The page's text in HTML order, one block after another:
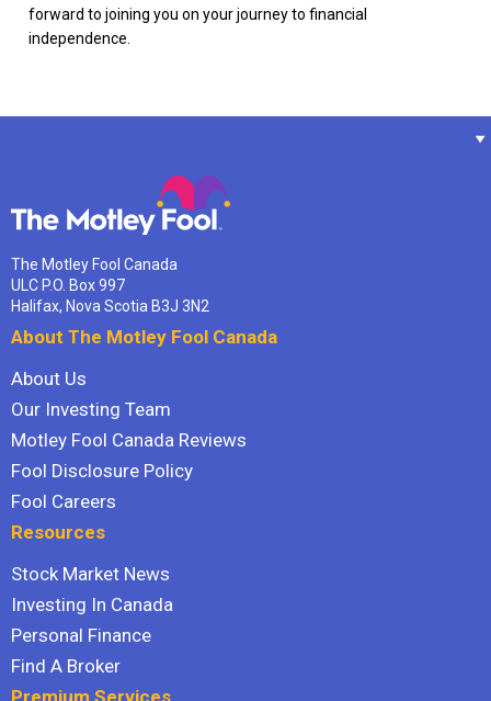
forward to joining you on your journey to financial
independence.
The Motley Fool Canada
ULC P.O. Box 997
Halifax, Nova Scotia B3J 3N2
About The Motley Fool Canada
About Us
Our Investing Team
Motley Fool Canada Reviews
Fool Disclosure Policy
Fool Careers
Resources
Stock Market News
Investing In Canada
Personal Finance
Find A Broker